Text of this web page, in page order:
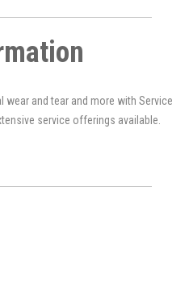
and tear and more with Service
service offerings available.